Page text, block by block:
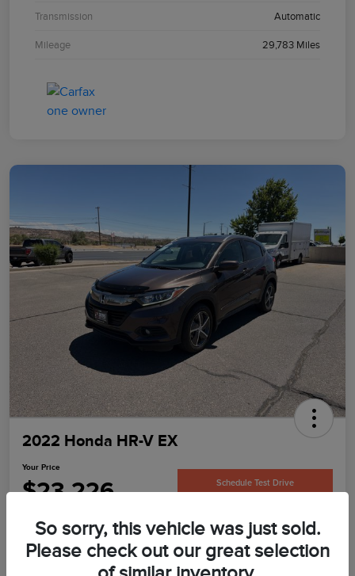
Transmission Automatic
Mileage 29,783 Miles
2022 Honda HR-V EX
Your Price
$23,226 Schedule Test Drive
So sorry, this vehicle was just sold.
Please check out our great selection